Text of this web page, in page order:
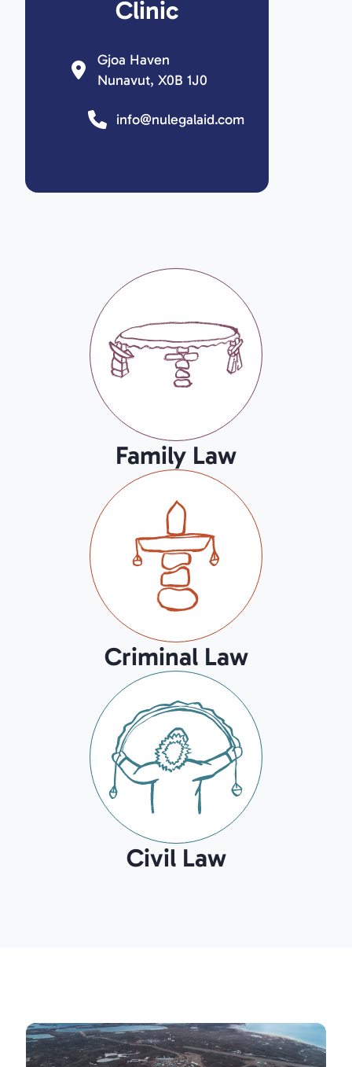
Family Law
Criminal Law
Civil Law
Clinic
Gjoa Haven
Nunavut, X0B 1J0
info@nulegalaid.com